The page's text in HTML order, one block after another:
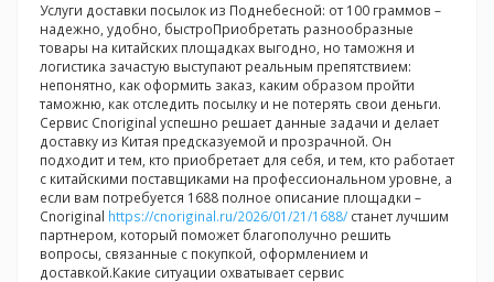
Услуги доставки посылок из Поднебесной: от 100 граммов –
надежно, удобно, быстроПриобретать разнообразные
товары на китайских площадках выгодно, но таможня и
логистика зачастую выступают реальным препятствием:
непонятно, как оформить заказ, каким образом пройти
таможню, как отследить посылку и не потерять свои деньги.
Сервис Cnoriginal успешно решает данные задачи и делает
доставку из Китая предсказуемой и прозрачной. Он
подходит и тем, кто приобретает для себя, и тем, кто работает
с китайскими поставщиками на профессиональном уровне, а
если вам потребуется 1688 полное описание площадки –
Cnoriginal https://cnoriginal.ru/2026/01/21/1688/ станет лучшим
партнером, который поможет благополучно решить
вопросы, связанные с покупкой, оформлением и
доставкой.Какие ситуации охватывает сервис